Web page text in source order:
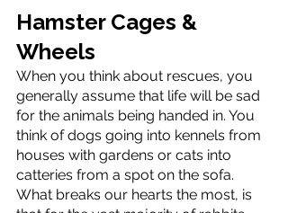
Hamster Cages &
Wheels
When you think about rescues, you
generally assume that life will be sad
for the animals being handed in. You
think of dogs going into kennels from
houses with gardens or cats into
catteries from a spot on the sofa.
What breaks our hearts the most, is